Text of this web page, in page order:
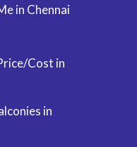
in Chennai
Cost in
in